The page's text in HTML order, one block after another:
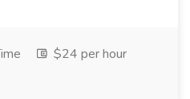
$24 per hour